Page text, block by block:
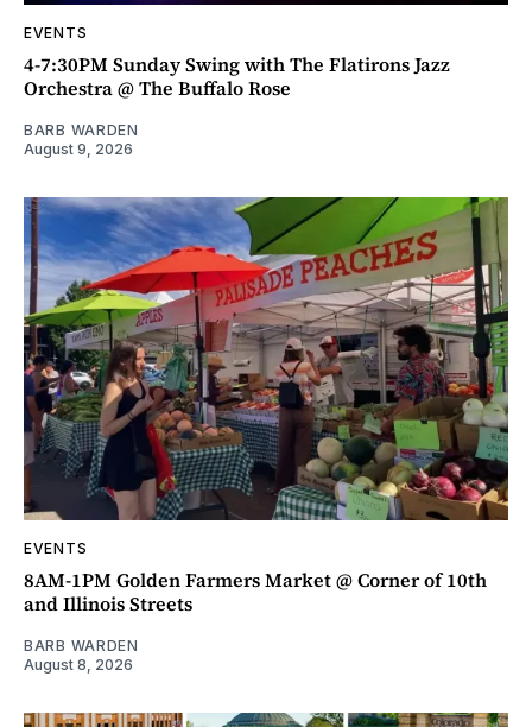
EVENTS
4-7:30PM Sunday Swing with The Flatirons Jazz
Orchestra @ The Buffalo Rose
BARB WARDEN
August 9, 2026
EVENTS
8AM-1PM Golden Farmers Market @ Corner of 10th
and Illinois Streets
BARB WARDEN
August 8, 2026